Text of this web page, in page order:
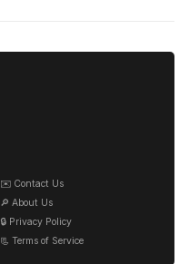
✉️ Contact Us
🔎 About Us
🔒 Privacy Policy
📃 Terms of Service